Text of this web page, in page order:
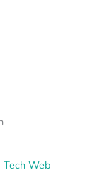
Tech Web